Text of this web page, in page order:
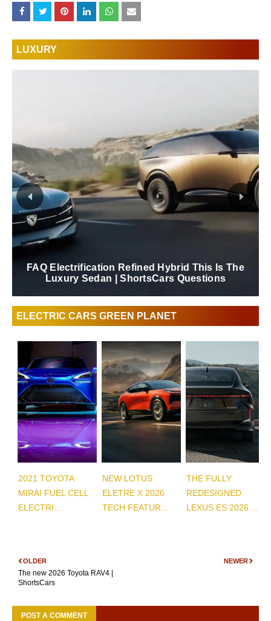
LUXURY
Extended Test Drive Lexus ES 2026 |
ShortsCars
ELECTRIC CARS GREEN PLANET
2021 TOYOTA
MIRAI FUEL CELL
ELECTRI...
NEW LOTUS
ELETRE X 2026
TECH FEATUR...
THE FULLY
REDESIGNED
LEXUS ES 2026 ...
NEWER
OLDER
The new 2026 Toyota RAV4 |
ShortsCars
POST A COMMENT